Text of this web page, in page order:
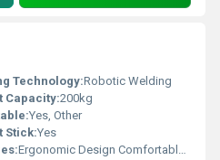
Technology:Robotic Welding
Capacity:200kg
Yes, Other
Stick:Yes
Ergonomic Design Comfortable Grip